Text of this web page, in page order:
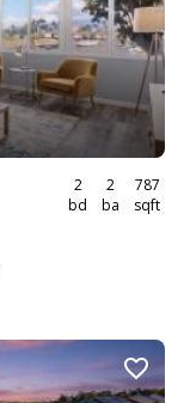
2
bd
2
ba
787
sqft